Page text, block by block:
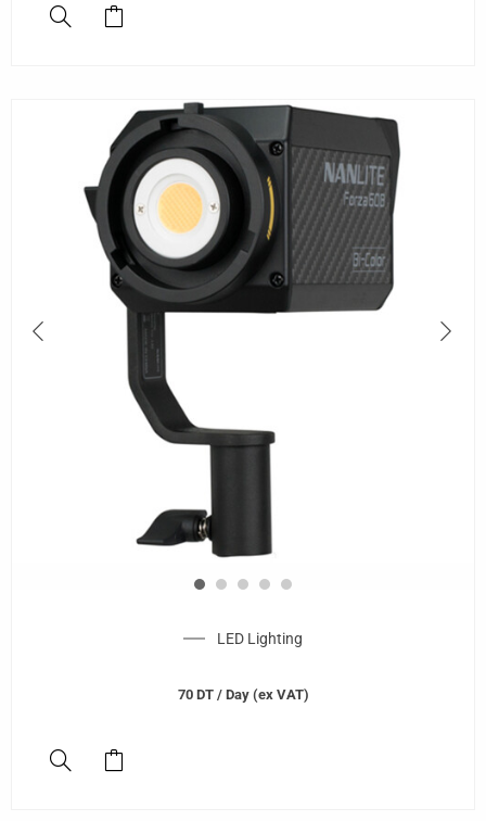
LED Lighting
70 DT / Day (ex VAT)